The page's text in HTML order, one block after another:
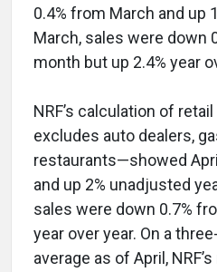
0.4% from March and up
March, sales were down
month but up 2.4% year
NRF’s calculation of
excludes auto dealers,
restaurants—showed
and up 2% unadjusted
sales were down 0.7%
year over year. On a
average as of April,